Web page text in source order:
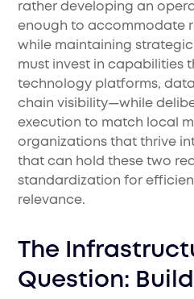
rather developing an
enough to accommodate
while maintaining strategic
must invest in capabilities
technology platforms,
chain visibility—while
execution to match local
organizations that thrive
that can hold these two
standardization for
relevance.
The
Question: